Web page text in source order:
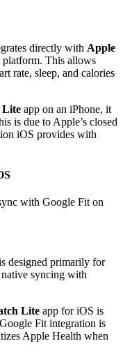
directly with Apple
platform. This allows
rate, sleep, and calories
Lite app on an iPhone, it
is due to Apple’s closed
iOS provides with
with Google Fit on
designed primarily for
syncing with
Lite app for iOS is
Fit integration is
Apple Health when